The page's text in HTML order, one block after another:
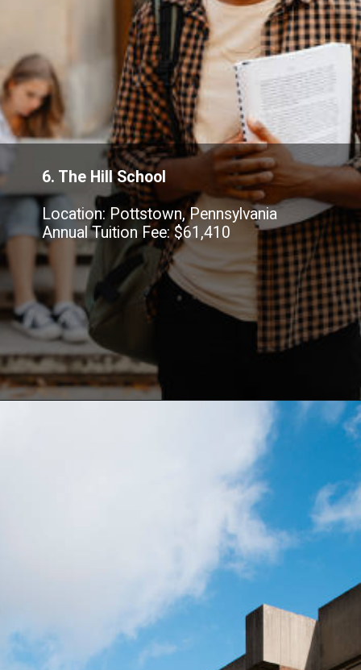
6. The Hill School
Location: Pottstown, Pennsylvania
Annual Tuition Fee: $61,410